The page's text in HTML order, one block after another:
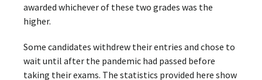
awarded whichever of these two grades was the
higher.
Some candidates withdrew their entries and chose to
wait until after the pandemic had passed before
taking their exams. The statistics provided here show